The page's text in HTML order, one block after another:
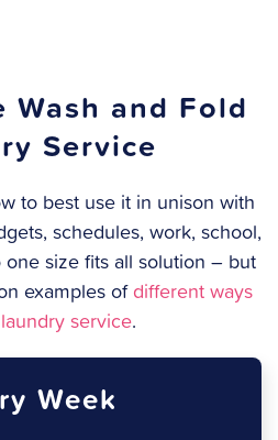
Wash and Fold
Service
to best use it in unison with
schedules, work, school,
size fits all solution – but
examples of different ways
service.
Week